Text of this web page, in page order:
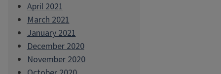
April 2021
March 2021
January 2021
December 2020
November 2020